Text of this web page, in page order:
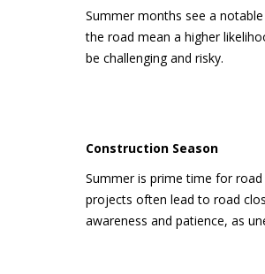
Summer months see a
the road mean a higher
be challenging and risky.
Construction Season
Summer is prime time for
projects often lead to road
awareness and patience, as